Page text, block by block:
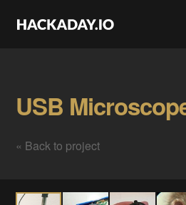
« Back to project